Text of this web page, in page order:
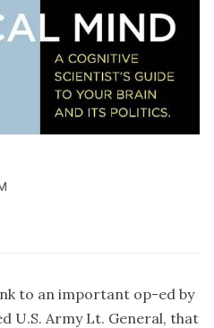
to an important op-ed by
U.S. Army Lt. General, that